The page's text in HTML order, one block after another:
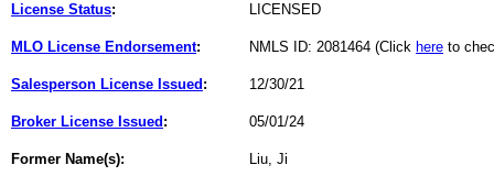
License Status: LICENSED
MLO License Endorsement: NMLS ID: 2081464 (Click here to
Salesperson License Issued : 12/30/21
Broker License Issued : 05/01/24
Former Name(s): Liu, Ji